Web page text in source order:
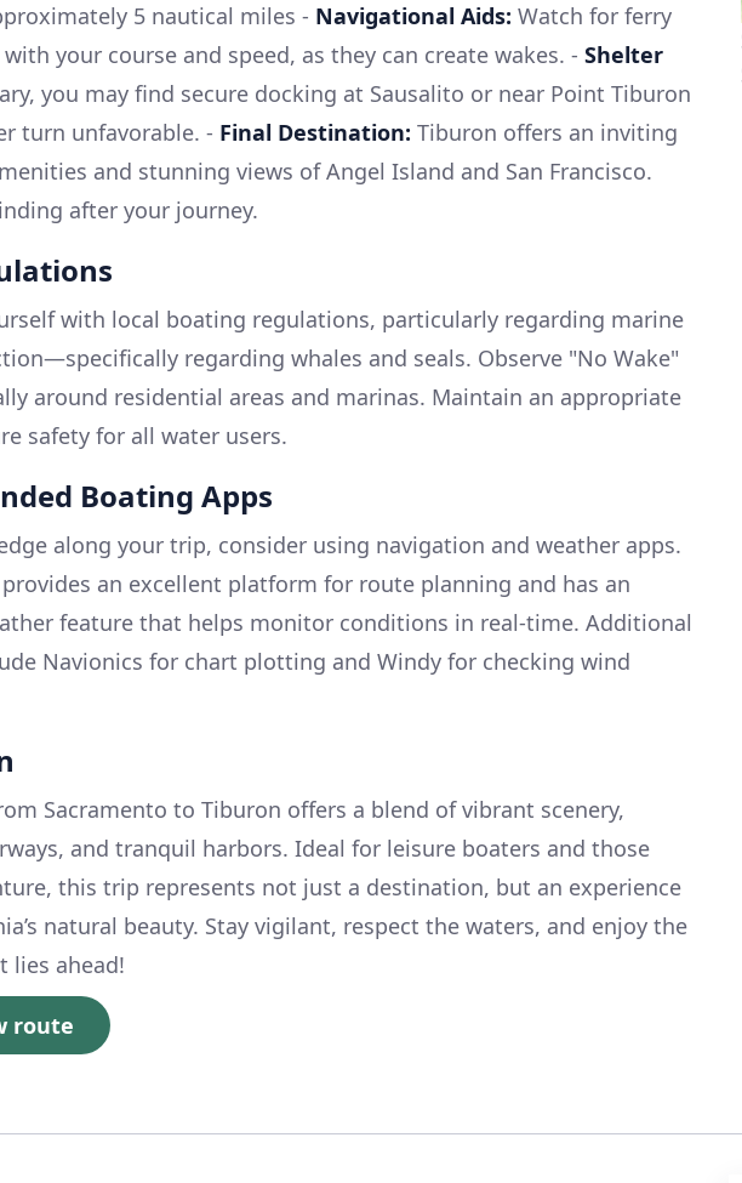
5 nautical miles - Navigational Aids: Watch for ferry
your course and speed, as they can create wakes. - Shelter
you may find secure docking at Sausalito or near Point Tiburon
turn unfavorable. - Final Destination: Tiburon offers an inviting
and stunning views of Angel Island and San Francisco.
after your journey.
with local boating regulations, particularly regarding marine
regarding whales and seals. Observe "No Wake"
around residential areas and marinas. Maintain an appropriate
safety for all water users.
Boating Apps
along your trip, consider using navigation and weather apps.
provides an excellent platform for route planning and has an
feature that helps monitor conditions in real-time. Additional
Navionics for chart plotting and Windy for checking wind
Sacramento to Tiburon offers a blend of vibrant scenery,
and tranquil harbors. Ideal for leisure boaters and those
this trip represents not just a destination, but an experience
natural beauty. Stay vigilant, respect the waters, and enjoy the
lies ahead!
route